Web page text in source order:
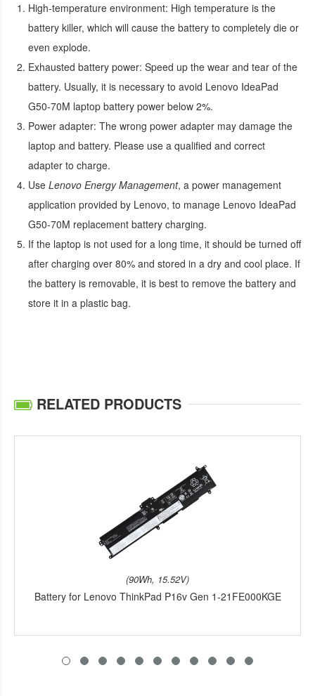
High-temperature environment: High temperature is the
battery killer, which will cause the battery to completely die or
even explode.
Exhausted battery power: Speed up the wear and tear of the
battery. Usually, it is necessary to avoid Lenovo IdeaPad
G50-70M laptop battery power below 2%.
Power adapter: The wrong power adapter may damage the
laptop and battery. Please use a qualified and correct
adapter to charge.
Use Lenovo Energy Management, a power management
application provided by Lenovo, to manage Lenovo IdeaPad
G50-70M replacement battery charging.
If the laptop is not used for a long time, it should be turned off
after charging over 80% and stored in a dry and cool place. If
the battery is removable, it is best to remove the battery and
store it in a plastic bag.
RELATED PRODUCTS
(90Wh, 15.52V)
Battery for Lenovo ThinkPad P16v Gen 1-21FE000KGE